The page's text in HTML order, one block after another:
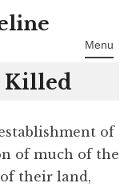
Menu
Killed
of
of much of the
their land,